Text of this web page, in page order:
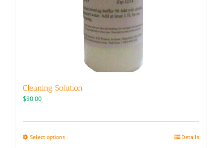
Cleaning Solution
$90.00
Select optionsThis
Details